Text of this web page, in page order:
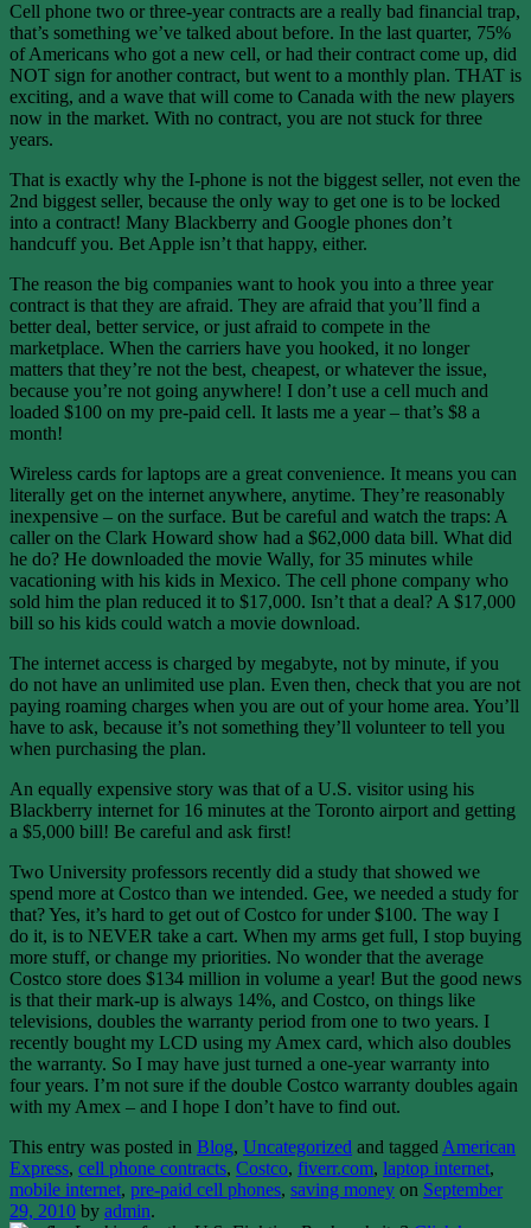
Cell phone two or three-year contracts are a really bad financial trap,
that’s something we’ve talked about before. In the last quarter, 75%
of Americans who got a new cell, or had their contract come up, did
NOT sign for another contract, but went to a monthly plan. THAT is
exciting, and a wave that will come to Canada with the new players
now in the market. With no contract, you are not stuck for three
years.
That is exactly why the I-phone is not the biggest seller, not even the
2nd biggest seller, because the only way to get one is to be locked
into a contract! Many Blackberry and Google phones don’t
handcuff you. Bet Apple isn’t that happy, either.
The reason the big companies want to hook you into a three year
contract is that they are afraid. They are afraid that you’ll find a
better deal, better service, or just afraid to compete in the
marketplace. When the carriers have you hooked, it no longer
matters that they’re not the best, cheapest, or whatever the issue,
because you’re not going anywhere! I don’t use a cell much and
loaded $100 on my pre-paid cell. It lasts me a year – that’s $8 a
month!
Wireless cards for laptops are a great convenience. It means you can
literally get on the internet anywhere, anytime. They’re reasonably
inexpensive – on the surface. But be careful and watch the traps: A
caller on the Clark Howard show had a $62,000 data bill. What did
he do? He downloaded the movie Wally, for 35 minutes while
vacationing with his kids in Mexico. The cell phone company who
sold him the plan reduced it to $17,000. Isn’t that a deal? A $17,000
bill so his kids could watch a movie download.
The internet access is charged by megabyte, not by minute, if you
do not have an unlimited use plan. Even then, check that you are not
paying roaming charges when you are out of your home area. You’ll
have to ask, because it’s not something they’ll volunteer to tell you
when purchasing the plan.
An equally expensive story was that of a U.S. visitor using his
Blackberry internet for 16 minutes at the Toronto airport and getting
a $5,000 bill! Be careful and ask first!
Two University professors recently did a study that showed we
spend more at Costco than we intended. Gee, we needed a study for
that? Yes, it’s hard to get out of Costco for under $100. The way I
do it, is to NEVER take a cart. When my arms get full, I stop buying
more stuff, or change my priorities. No wonder that the average
Costco store does $134 million in volume a year! But the good news
is that their mark-up is always 14%, and Costco, on things like
televisions, doubles the warranty period from one to two years. I
recently bought my LCD using my Amex card, which also doubles
the warranty. So I may have just turned a one-year warranty into
four years. I’m not sure if the double Costco warranty doubles again
with my Amex – and I hope I don’t have to find out.
This entry was posted in Blog, Uncategorized and tagged American
Express, cell phone contracts, Costco, fiverr.com, laptop internet,
mobile internet, pre-paid cell phones, saving money on September
29, 2010 by admin.